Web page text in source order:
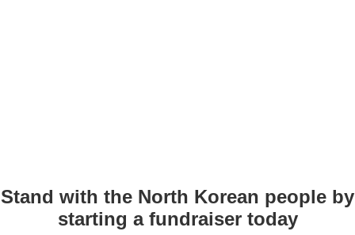
Stand with the North Korean people by
starting a fundraiser today